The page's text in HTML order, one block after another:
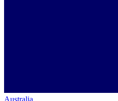
Australia